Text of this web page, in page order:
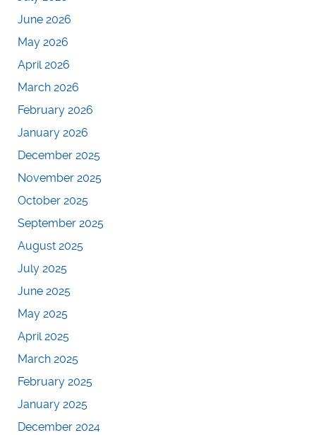
June 2026
May 2026
April 2026
March 2026
February 2026
January 2026
December 2025
November 2025
October 2025
September 2025
August 2025
July 2025
June 2025
May 2025
April 2025
March 2025
February 2025
January 2025
December 2024